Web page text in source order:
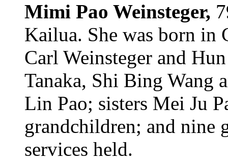
Mimi Pao Weinsteger,
Kailua. She was born in
Carl Weinsteger and
Tanaka, Shi Bing Wang
Lin Pao; sisters Mei Ju
grandchildren; and nine
services held.